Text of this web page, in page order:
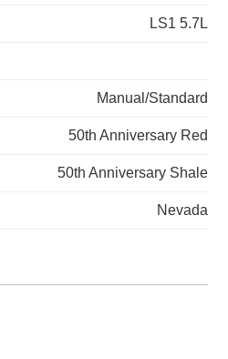
LS1 5.7L
Manual/Standard
50th Anniversary Red
50th Anniversary Shale
Nevada